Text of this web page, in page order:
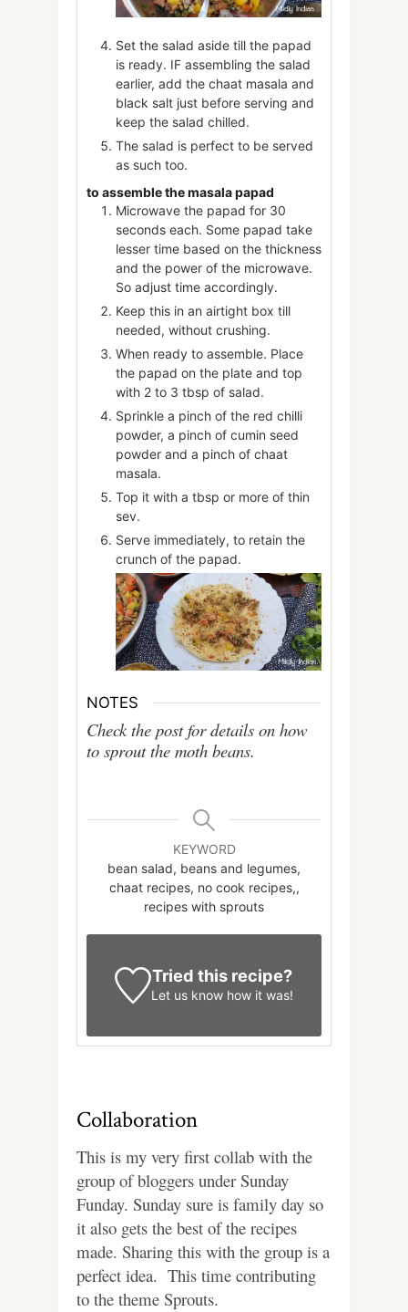
Set the salad aside till the papad
is ready. IF assembling the salad
earlier, add the chaat masala and
black salt just before serving and
keep the salad chilled.
The salad is perfect to be served
as such too.
to assemble the masala papad
Microwave the papad for 30
seconds each. Some papad take
lesser time based on the thickness
and the power of the microwave.
So adjust time accordingly.
Keep this in an airtight box till
needed, without crushing.
When ready to assemble. Place
the papad on the plate and top
with 2 to 3 tbsp of salad.
Sprinkle a pinch of the red chilli
powder, a pinch of cumin seed
powder and a pinch of chaat
masala.
Top it with a tbsp or more of thin
sev.
Serve immediately, to retain the
crunch of the papad.
NOTES
Check the post for details on how
to sprout the moth beans.
KEYWORD
bean salad, beans and legumes,
chaat recipes, no cook recipes,,
recipes with sprouts
Tried this recipe?
Let us know how it was!
Collaboration
This is my very first collab with the
group of bloggers under Sunday
Funday. Sunday sure is family day so
it also gets the best of the recipes
made. Sharing this with the group is a
perfect idea. This time contributing
to the theme Sprouts.